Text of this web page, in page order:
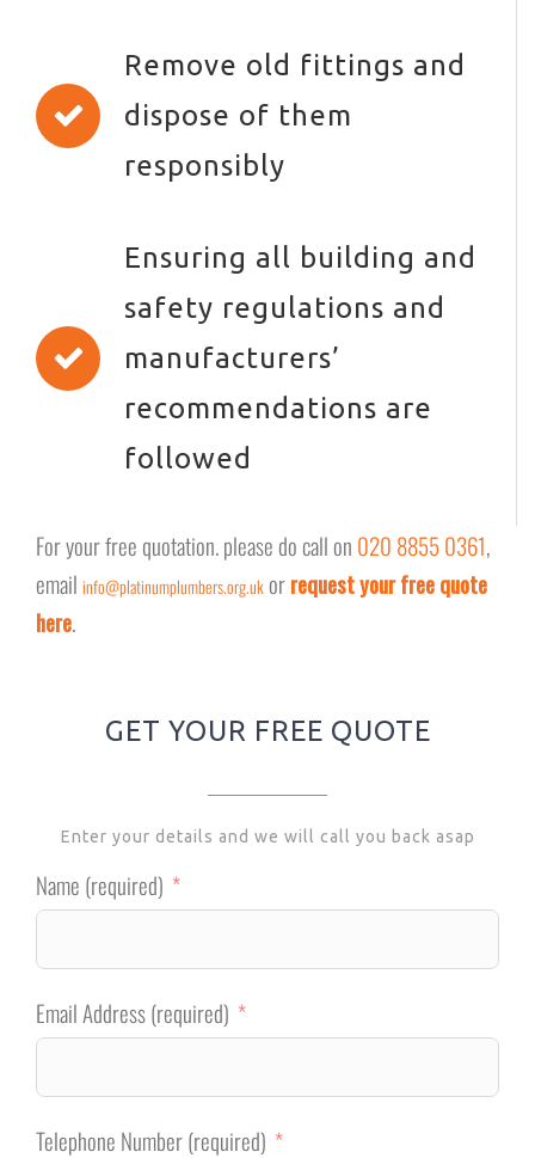
Remove old fittings and
dispose of them
responsibly
Ensuring all building and
safety regulations and
manufacturers’
recommendations are
followed
For your free quotation. please do call on 020 8855 0361
email info@platinumplumbers.org.uk orrequest your free quote
here
GET YOUR FREE QUOTE
Enter your details and we will call you back asap
Name (required)
Email Address (required)
Telephone Number (required)